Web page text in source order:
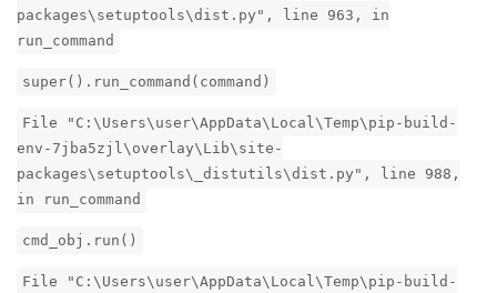
packages\setuptools\dist.py", line 963, in
run_command
super().run_command(command)
File "C:\Users\user\AppData\Local\Temp\pip-build-
env-7jba5zjl\overlay\Lib\site-
packages\setuptools\_distutils\dist.py", line 988,
in run_command
cmd_obj.run()
File "C:\Users\user\AppData\Local\Temp\pip-build-